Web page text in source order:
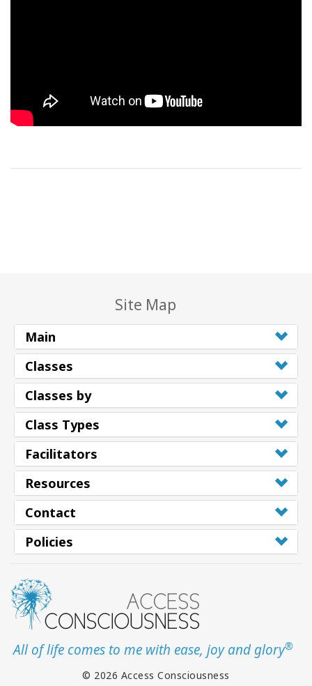
Site Map
Main
Classes
Classes by
Class Types
Facilitators
Resources
Contact
Policies
All of life comes to me with ease, joy and glory®
© 2026 Access Consciousness